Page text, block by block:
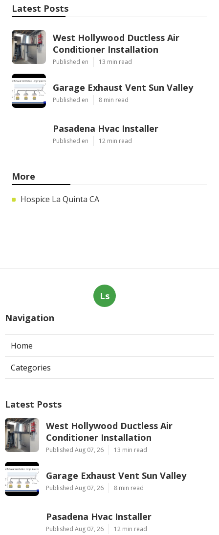
Latest Posts
West Hollywood Ductless Air
Conditioner Installation
Published en 13 min read
Garage Exhaust Vent Sun Valley
Published en 8 min read
Pasadena Hvac Installer
Published en 12 min read
More
Hospice La Quinta CA
Ls
Navigation
Home
Categories
Latest Posts
West Hollywood Ductless Air
Conditioner Installation
Published Aug 07, 26 13 min read
Garage Exhaust Vent Sun Valley
Published Aug 07, 26 8 min read
Pasadena Hvac Installer
Published Aug 07, 26 12 min read